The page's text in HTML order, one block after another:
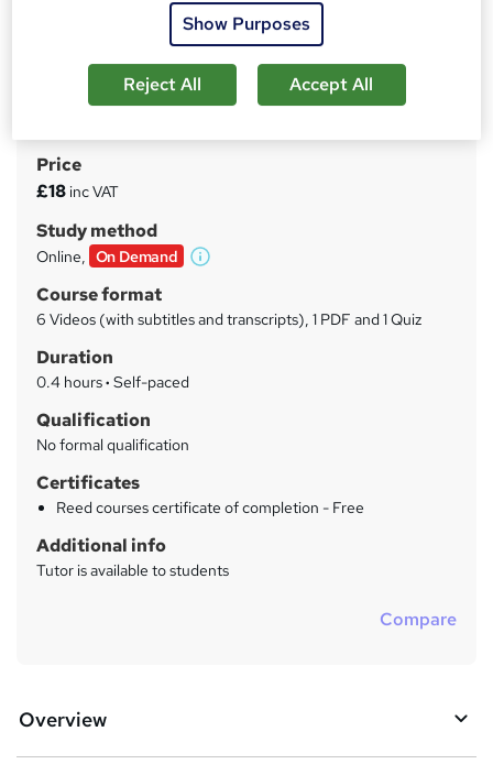
Economic Management Mastery: Navigating Financial,
International, and Environmental Economics for Career
S
u
m
a
r
y
Price
£18 inc VAT
Study method
Online, On Demand
W
Course format
6 Videos (with subtitles and transcripts), 1 PDF and 1 Quiz
Duration
0.4 hours· Self-paced
Qualification
No formal qualification
Certificates
Reed courses certificate of completion - Free
Additional info
Tutor is available to students
Compare
Overview
Show Purposes
Reject All Accept All